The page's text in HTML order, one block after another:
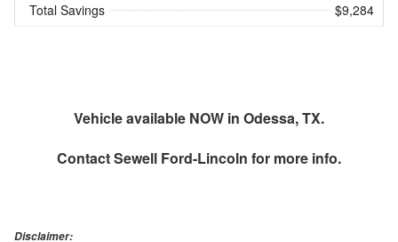
Total Savings $9,284
Vehicle available NOW in Odessa, TX.
ContactSewell Ford-Lincoln for more info.
Disclaimer: